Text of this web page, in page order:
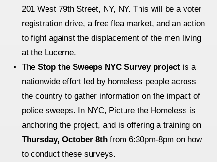
201 West 79th Street, NY, NY. This will be a voter
registration drive, a free flea market, and an action
to fight against the displacement of the men living
at the Lucerne.
The Stop the Sweeps NYC Survey project is a
nationwide effort led by homeless people across
the country to gather information on the impact of
police sweeps. In NYC, Picture the Homeless is
anchoring the project, and is offering a training on
Thursday, October 8th from 6:30pm-8pm on how
to conduct these surveys.